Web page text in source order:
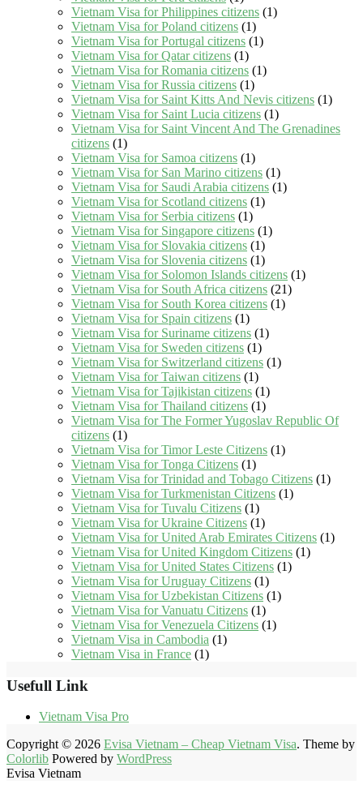
Vietnam Visa for Philippines citizens (1)
Vietnam Visa for Poland citizens (1)
Vietnam Visa for Portugal citizens (1)
Vietnam Visa for Qatar citizens (1)
Vietnam Visa for Romania citizens (1)
Vietnam Visa for Russia citizens (1)
Vietnam Visa for Saint Kitts And Nevis citizens (1)
Vietnam Visa for Saint Lucia citizens (1)
Vietnam Visa for Saint Vincent And The Grenadines
citizens (1)
Vietnam Visa for Samoa citizens (1)
Vietnam Visa for San Marino citizens (1)
Vietnam Visa for Saudi Arabia citizens (1)
Vietnam Visa for Scotland citizens (1)
Vietnam Visa for Serbia citizens (1)
Vietnam Visa for Singapore citizens (1)
Vietnam Visa for Slovakia citizens (1)
Vietnam Visa for Slovenia citizens (1)
Vietnam Visa for Solomon Islands citizens (1)
Vietnam Visa for South Africa citizens (21)
Vietnam Visa for South Korea citizens (1)
Vietnam Visa for Spain citizens (1)
Vietnam Visa for Suriname citizens (1)
Vietnam Visa for Sweden citizens (1)
Vietnam Visa for Switzerland citizens (1)
Vietnam Visa for Taiwan citizens (1)
Vietnam Visa for Tajikistan citizens (1)
Vietnam Visa for Thailand citizens (1)
Vietnam Visa for The Former Yugoslav Republic Of
citizens (1)
Vietnam Visa for Timor Leste Citizens (1)
Vietnam Visa for Tonga Citizens (1)
Vietnam Visa for Trinidad and Tobago Citizens (1)
Vietnam Visa for Turkmenistan Citizens (1)
Vietnam Visa for Tuvalu Citizens (1)
Vietnam Visa for Ukraine Citizens (1)
Vietnam Visa for United Arab Emirates Citizens (1)
Vietnam Visa for United Kingdom Citizens (1)
Vietnam Visa for United States Citizens (1)
Vietnam Visa for Uruguay Citizens (1)
Vietnam Visa for Uzbekistan Citizens (1)
Vietnam Visa for Vanuatu Citizens (1)
Vietnam Visa for Venezuela Citizens (1)
Vietnam Visa in Cambodia (1)
Vietnam Visa in France (1)
Usefull Link
Vietnam Visa Pro
Copyright © 2026 Evisa Vietnam – Cheap Vietnam Visa. Theme by
Colorlib Powered by WordPress
Evisa Vietnam